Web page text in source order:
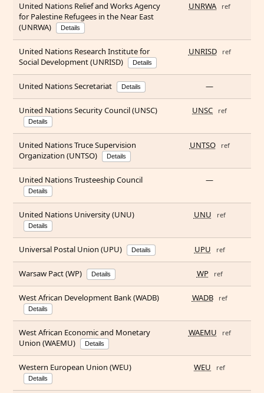
United Nations Relief and Works Agency
for Palestine Refugees in the Near East
(UNRWA)
Details
UNRWA ref
United Nations Research Institute for
Social Development (UNRISD)
Details
UNRISD ref
United Nations Secretariat Details —
United Nations Security Council (UNSC)
Details
UNSC ref
United Nations Truce Supervision
Organization (UNTSO)
Details
UNTSO ref
United Nations Trusteeship Council
Details
—
United Nations University (UNU)
Details
UNU ref
Universal Postal Union (UPU) Details UPU ref
Warsaw Pact (WP) Details WP ref
West African Development Bank (WADB)
Details
WADB ref
West African Economic and Monetary
Union (WAEMU)
Details
WAEMU ref
Western European Union (WEU)
Details
WEU ref